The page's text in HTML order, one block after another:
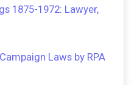
1875-1972: Lawyer,
Laws by RPA